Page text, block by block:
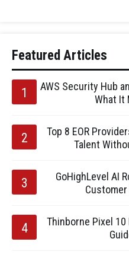
Featured Articles
AWS Security Hub
What It
Top 8 EOR
Talent
GoHighLevel AI
Thinborne Pixel 10